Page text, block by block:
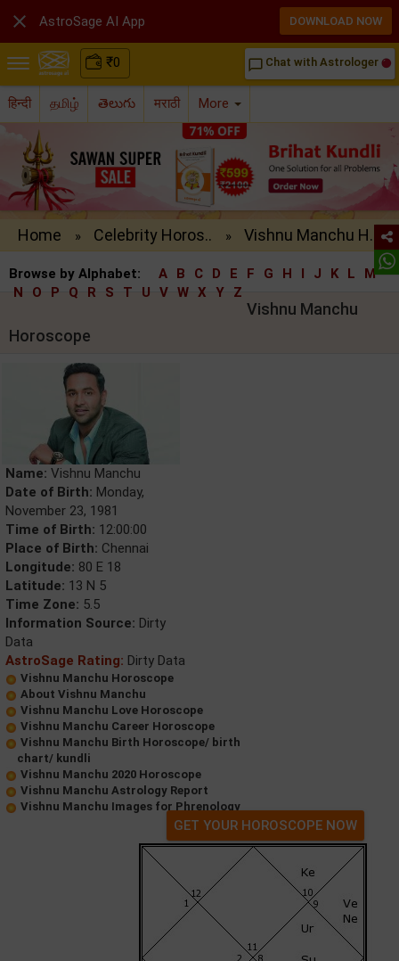
₹0 chat_bubble_outline Chat with Astrologer
हिन्दी தமிழ் తెలుగు मराठी More
Home » Celebrity Horos.. » Vishnu Manchu H..
Browse by Alphabet: A B C D E F G H I J K L
M
N
O P Q R S T U V W X Y Z
Vishnu Manchu
Horoscope
Name: Vishnu Manchu
Date of Birth: Monday,
November 23, 1981
Time of Birth: 12:00:00
Place of Birth: Chennai
Longitude: 80 E 18
Latitude: 13 N 5
Time Zone: 5.5
Information Source: Dirty
Data
AstroSage Rating: Dirty Data
Vishnu Manchu Horoscope
About Vishnu Manchu
Vishnu Manchu Love Horoscope
Vishnu Manchu Career Horoscope
Vishnu Manchu Birth Horoscope/ birth
chart/ kundli
Vishnu Manchu 2020 Horoscope
Vishnu Manchu Astrology Report
Vishnu Manchu Images for Phrenology
GET YOUR HOROSCOPE NOW
 AstroSage AI App DOWNLOAD NOW